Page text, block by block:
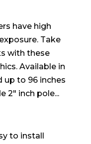
have high
Take
with these
Available in
up to 96 inches
2″ inch pole...
to install